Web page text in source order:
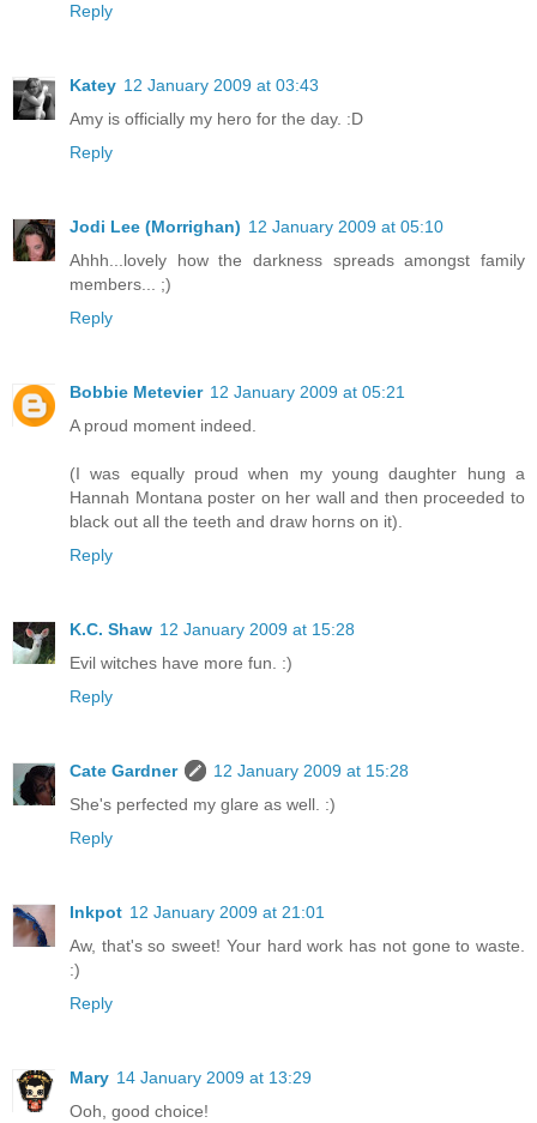
Reply
Katey 12 January 2009 at 03:43
Amy is officially my hero for the day. :D
Reply
Jodi Lee (Morrighan) 12 January 2009 at 05:10
Ahhh...lovely how the darkness spreads amongst family
members... ;)
Reply
Bobbie Metevier 12 January 2009 at 05:21
A proud moment indeed.
(I was equally proud when my young daughter hung a
Hannah Montana poster on her wall and then proceeded to
black out all the teeth and draw horns on it).
Reply
K.C. Shaw 12 January 2009 at 15:28
Evil witches have more fun. :)
Reply
Cate Gardner
12 January 2009 at 15:28
She's perfected my glare as well. :)
Reply
Inkpot 12 January 2009 at 21:01
Aw, that's so sweet! Your hard work has not gone to waste.
:)
Reply
Mary 14 January 2009 at 13:29
Ooh, good choice!